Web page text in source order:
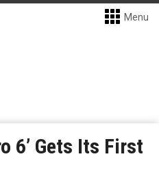
Menu
6’ Gets Its First